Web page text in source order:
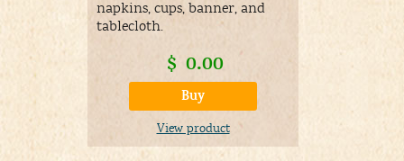
napkins, cups, banner, and
tablecloth.
$ 0.00
Buy
View product